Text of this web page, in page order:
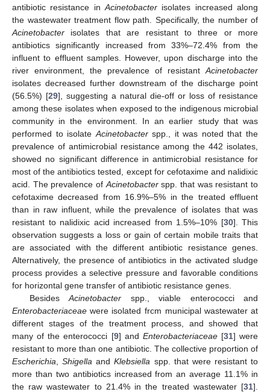
antibiotic resistance in Acinetobacter isolates increased along
the wastewater treatment flow path. Specifically, the number of
Acinetobacter isolates that are resistant to three or more
antibiotics significantly increased from 33%–72.4% from the
influent to effluent samples. However, upon discharge into the
river environment, the prevalence of resistant Acinetobacter
isolates decreased further downstream of the discharge point
(56.5%) [29], suggesting a natural die-off or loss of resistance
among these isolates when exposed to the indigenous microbial
community in the environment. In an earlier study that was
performed to isolate Acinetobacterspp., it was noted that the
prevalence of antimicrobial resistance among the 442 isolates,
showed no significant difference in antimicrobial resistance for
most of the antibiotics tested, except for cefotaxime and nalidixic
acid. The prevalence of Acinetobacterspp. that was resistant to
cefotaxime decreased from 16.9%–5% in the treated effluent
than in raw influent, while the prevalence of isolates that was
resistant to nalidixic acid increased from 1.5%–10% [30]. This
observation suggests a loss or gain of certain mobile traits that
are associated with the different antibiotic resistance genes.
Alternatively, the presence of antibiotics in the activated sludge
process provides a selective pressure and favorable conditions
for horizontal gene transfer of antibiotic resistance genes.
BesidesAcinetobacter spp., viable enterococci and
Enterobacteriaceae were isolated from municipal wastewater at
different stages of the treatment process, and showed that
many of the enterococci [9] and Enterobacteriaceae[31] were
resistant to more than one antibiotic. The collective proportion of
Escherichia ,Shigella andKlebsiella spp. that were resistant to
more than two antibiotics increased from an average 11.1% in
the raw wastewater to 21.4% in the treated wastewater [31].